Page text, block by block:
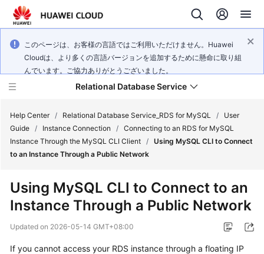
このページは、お客様の言語ではご利用いただけません。Huawei
Cloudは、より多くの言語バージョンを追加するために懸命に取り組
んでいます。ご協力ありがとうございました。
Relational Database Service
What's
New
Product
Help Center / Relational Database Service_RDS for MySQL /
User
Guide / Instance Connection / Connecting to an RDS for MySQL
Instance Through the MySQL CLI Client / Using MySQL CLI to Connect
to an Instance Through a Public Network
Using MySQL CLI to Connect to an
Instance Through a Public Network
Updated on 2026-05-14 GMT+08:00
If you cannot access your RDS instance through a floating IP